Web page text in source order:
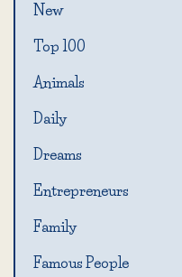
New
Top 100
Animals
Daily
Dreams
Entrepreneurs
Family
Famous People